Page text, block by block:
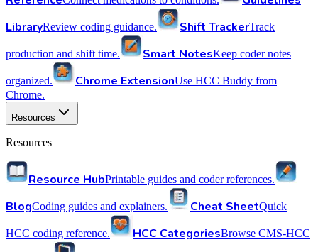
LibraryReview coding guidance. Shift TrackerTrack
production and shift time. Smart NotesKeep coder notes
organized. Chrome ExtensionUse HCC Buddy from
Chrome.
Resources
Resources
Resource HubPrintable guides and coder references.
BlogCoding guides and explainers. Cheat SheetQuick
HCC coding reference. HCC CategoriesBrowse CMS-HCC